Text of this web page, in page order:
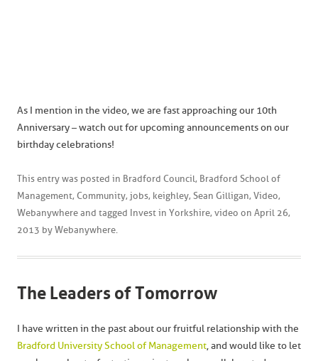
As I mention in the video, we are fast approaching our 10th
Anniversary – watch out for upcoming announcements on our
birthday celebrations!
This entry was posted in Bradford Council, Bradford School of
Management, Community, jobs, keighley, Sean Gilligan, Video,
Webanywhere and tagged Invest in Yorkshire, video on April 26,
2013 by Webanywhere.
The Leaders of Tomorrow
I have written in the past about our fruitful relationship with the
Bradford University School of Management, and would like to let